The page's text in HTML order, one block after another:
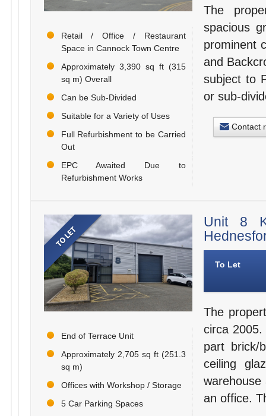
Retail / Office / Restaurant
Space in Cannock Town Centre
Approximately 3,390 sq ft (315
sq m) Overall
Can be Sub-Divided
Suitable for a Variety of Uses
Full Refurbishment to be Carried
Out
EPC Awaited Due to
Refurbishment Works
The
spacious
prominent
and
subject to
or sub-
Contact
End of Terrace Unit
Approximately 2,705 sq ft (251.3
sq m)
Offices with Workshop / Storage
5 Car Parking Spaces
Unit 8
To Let
The
circa
part brick/
ceiling
an office.